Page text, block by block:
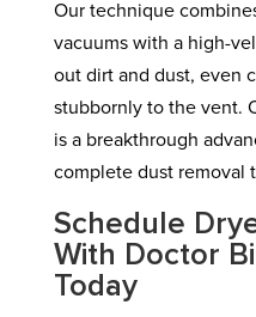
Our technique
vacuums with a high-
out dirt and dust, even
stubbornly to the vent.
is a breakthrough
complete dust removal
Schedule
With Doctor
Today